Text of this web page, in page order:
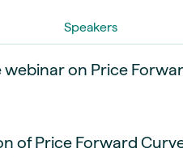
sessions
Speakers
on Price
of Price Forward